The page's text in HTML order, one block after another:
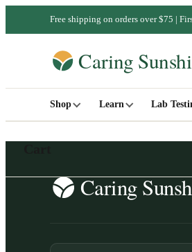
Free shipping on orders over $75 |
Shop Learn Lab